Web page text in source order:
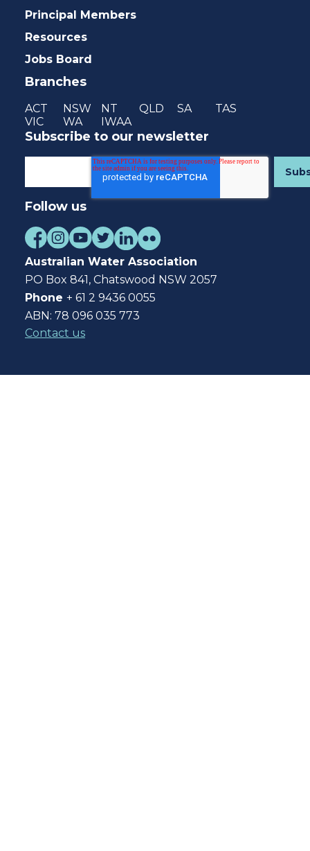
Principal Members
Resources
Jobs Board
Branches
ACT NSW NT QLD SA
TAS
VIC
WA IWAA
Subscribe to our newsletter
Follow us
Australian Water Association
PO Box 841, Chatswood NSW 2057
Phone + 61 2 9436 0055
ABN: 78 096 035 773
Contact us